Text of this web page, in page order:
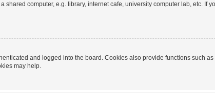
computer, e.g. library, internet cafe, university computer lab, etc. If
and logged into the board. Cookies also provide functions such
may help.